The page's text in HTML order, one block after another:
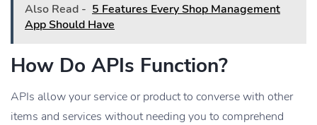
Also Read - 5 Features Every Shop Management
App Should Have
How Do APIs Function?
APIs allow your service or product to converse with other
items and services without needing you to comprehend